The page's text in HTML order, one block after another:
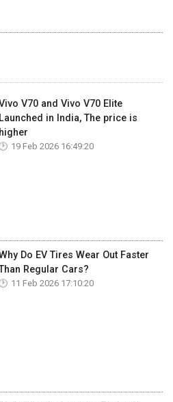
V70 and Vivo V70 Elite
Launched in India, The price is
higher
19 Feb 2026 16:49:20
Do EV Tires Wear Out Faster
Regular Cars?
11 Feb 2026 17:10:20